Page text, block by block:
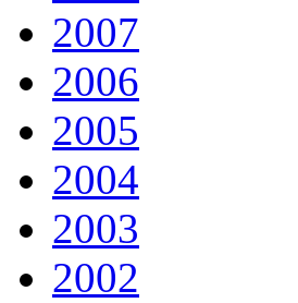
2007
2006
2005
2004
2003
2002